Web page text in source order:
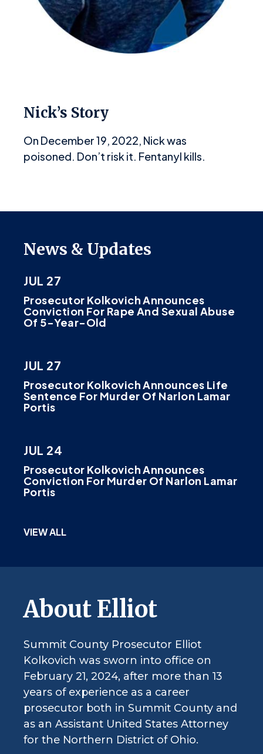
Nick’s Story
On December 19, 2022, Nick was
poisoned. Don’t risk it. Fentanyl kills.
News & Updates
JUL 27
Prosecutor Kolkovich Announces
Conviction For Rape And Sexual Abuse
Of 5-Year-Old
JUL 27
Prosecutor Kolkovich Announces Life
Sentence For Murder Of Narlon Lamar
Portis
JUL 24
Prosecutor Kolkovich Announces
Conviction For Murder Of Narlon Lamar
Portis
VIEW ALL
About Elliot
Summit County Prosecutor Elliot
Kolkovich was sworn into office on
February 21, 2024, after more than 13
years of experience as a career
prosecutor both in Summit County and
as an Assistant United States Attorney
for the Northern District of Ohio.